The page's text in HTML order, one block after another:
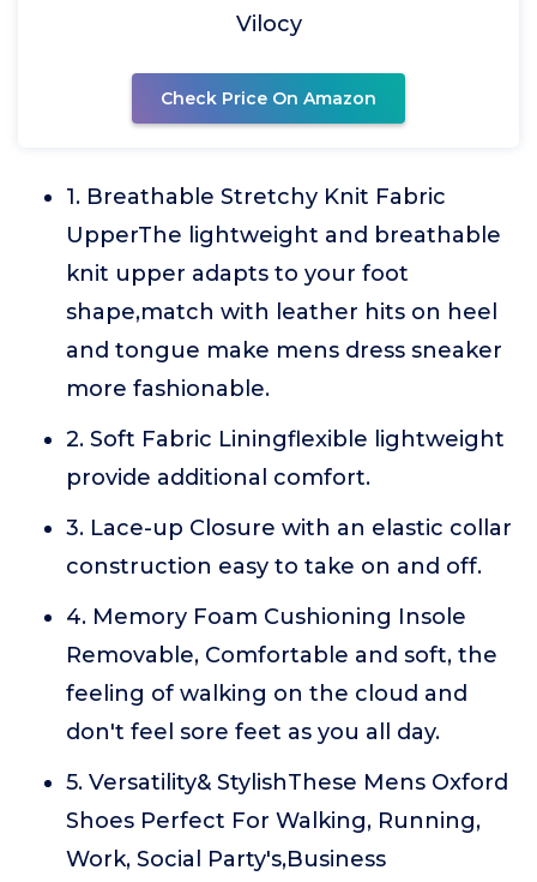
Vilocy
Check Price On Amazon
1. Breathable Stretchy Knit Fabric
UpperThe lightweight and breathable
knit upper adapts to your foot
shape,match with leather hits on heel
and tongue make mens dress sneaker
more fashionable.
2. Soft Fabric Liningflexible lightweight
provide additional comfort.
3. Lace-up Closure with an elastic collar
construction easy to take on and off.
4. Memory Foam Cushioning Insole
Removable, Comfortable and soft, the
feeling of walking on the cloud and
don't feel sore feet as you all day.
5. Versatility& StylishThese Mens Oxford
Shoes Perfect For Walking, Running,
Work, Social Party's,Business